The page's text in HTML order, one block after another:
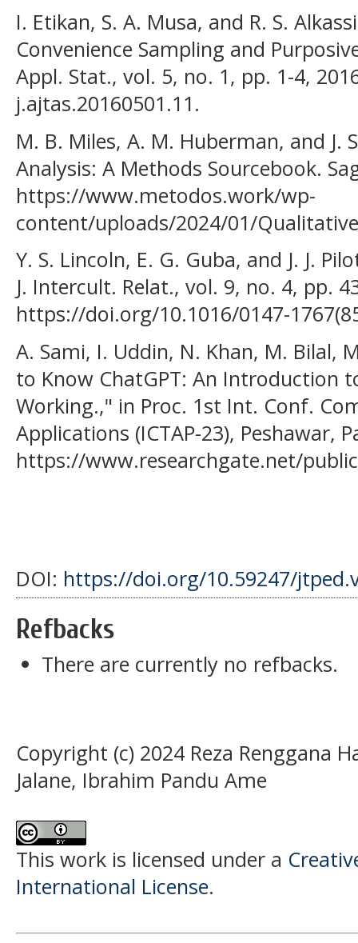
I. Etikan, S. A. Musa, and R. S.
Convenience Sampling and
Appl. Stat., vol. 5, no. 1, pp. 1-4,
j.ajtas.20160501.11.
M. B. Miles, A. M. Huberman, and J.
Analysis: A Methods Sourcebook.
https://www.metodos.work/wp-
content/uploads/2024/01/
Y. S. Lincoln, E. G. Guba, and J. J.
J. Intercult. Relat., vol. 9, no. 4, pp.
https://doi.org/10.1016/0147-
A. Sami, I. Uddin, N. Khan, M. Bilal,
to Know ChatGPT: An Introduction
Working.," in Proc. 1st Int. Conf.
Applications (ICTAP-23), Peshawar,
https://www.researchgate.net/
DOI: https://doi.org/10.59247/
Refbacks
There are currently no refbacks.
Copyright (c) 2024 Reza Renggana
Jalane, Ibrahim Pandu Ame
This work is licensed under a
International License.